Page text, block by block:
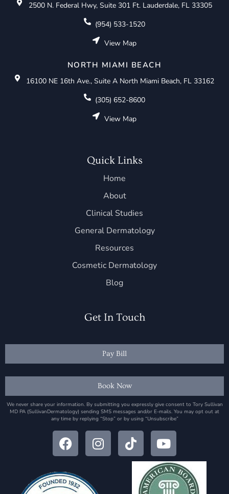
2500 N. Federal Hwy, Suite 301 Ft. Lauderdale, FL 33305
(954) 533-1520
View Map
NORTH MIAMI BEACH
16100 NE 16th Ave., Suite A North Miami Beach, FL 33162
(305) 652-8600
View Map
Quick Links
Home
About
Clinical Studies
General Dermatology
Resources
Cosmetic Dermatology
Blog
Get In Touch
Pay Bill
Book Now
We never share your information. By submitting you expressly give consent to Tory Sullivan
MD PA (SullivanDermatology) sending SMS messages and/or E-mails. You may opt out at
any time by replying “Stop” or by using “Unsubscribe”
F
a
c
b
I
n
s
T
i
k
t
Y
o
u
t
u